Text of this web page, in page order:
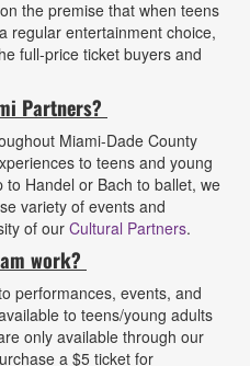
the premise that when teens
regular entertainment choice,
full-price ticket buyers and
Partners?
Miami-Dade County
to teens and young
Handel or Bach to ballet, we
variety of events and
of our Cultural Partners.
work?
performances, events, and
to teens/young adults
only available through our
a $5 ticket for